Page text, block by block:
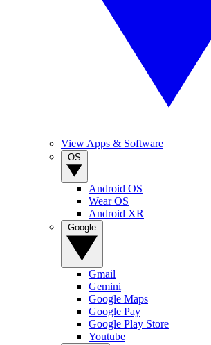
View Apps & Software
Android OS
Wear OS
Android XR
Gmail
Gemini
Google Maps
Google Pay
Google Play Store
Youtube